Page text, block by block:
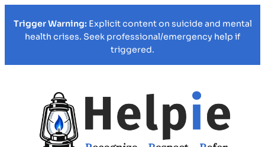
Trigger Warning: Explicit content on suicide and mental
health crises. Seek professional/emergency help if
triggered.